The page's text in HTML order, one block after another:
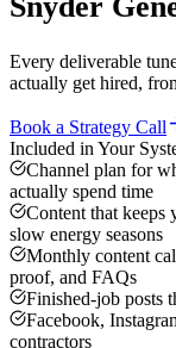
Snyder
Every deliverable
actually get hired,
Book a Strategy Call
Included in Your
Channel plan for
actually spend time
Content that keeps
slow energy seasons
Monthly content
proof, and FAQs
Finished-job posts
Facebook,
contractors